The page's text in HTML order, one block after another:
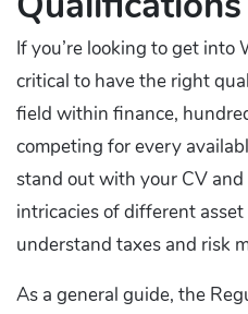
If you’re looking to get into
critical to have the right
field within finance,
competing for every
stand out with your CV
intricacies of different asset
understand taxes and risk
As a general guide, the